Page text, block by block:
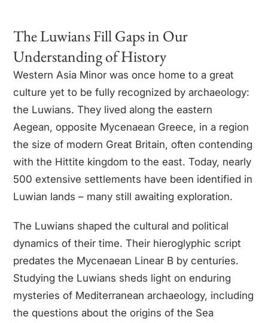
than intermediaries between
Mycenaeans and Hittites, they had
their own language, script, and
beliefs, shaping cultural exchanges
that defined the ancient world.
The Luwians Fill Gaps in Our
Understanding of History
Western Asia Minor was once home to a great
culture yet to be fully recognized by archaeology:
the Luwians. They lived along the eastern
Aegean, opposite Mycenaean Greece, in a region
the size of modern Great Britain, often contending
with the Hittite kingdom to the east. Today, nearly
500 extensive settlements have been identified in
Luwian lands – many still awaiting exploration.
The Luwians shaped the cultural and political
dynamics of their time. Their hieroglyphic script
predates the Mycenaean Linear B by centuries.
Studying the Luwians sheds light on enduring
mysteries of Mediterranean archaeology, including
the questions about the origins of the Sea